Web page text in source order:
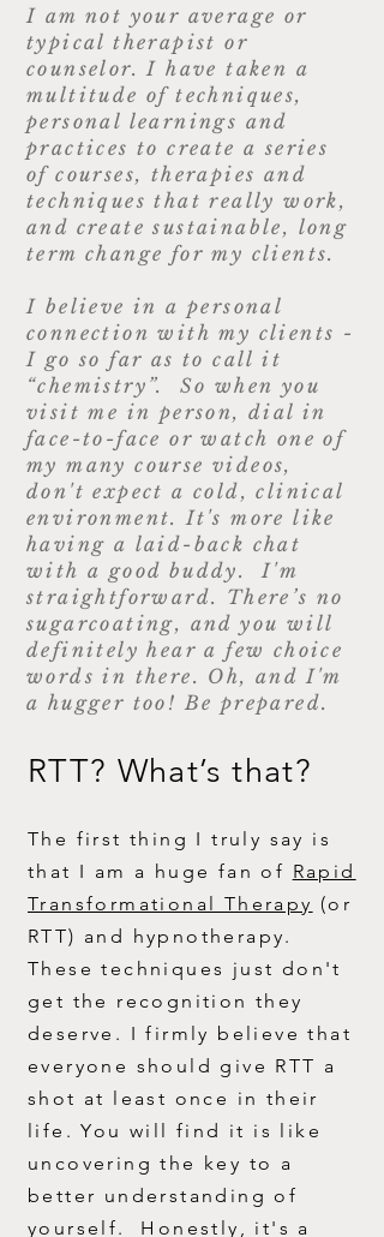
I am not your average or
typical therapist or
counselor. I have taken a
multitude of techniques,
personal learnings and
practices to create a series
of courses, therapies and
techniques that really work,
and create sustainable, long
term change for my clients.
I believe in a personal
connection with my clients -
I go so far as to call it
“chemistry”. So when you
visit me in person, dial in
face-to-face or watch one of
my many course videos,
don't expect a cold, clinical
environment. It's more like
having a laid-back chat
with a good buddy. I'm
straightforward. There’s no
sugarcoating, and you will
definitely hear a few choice
words in there. Oh, and I'm
a hugger too! Be prepared.
RTT? What’s that?
The first thing I truly say is
that I am a huge fan of Rapid
Transformational Therapy (or
RTT) and hypnotherapy.
These techniques just don't
get the recognition they
deserve. I firmly believe that
everyone should give RTT a
shot at least once in their
life. You will find it is like
uncovering the key to a
better understanding of
yourself. Honestly, it's a